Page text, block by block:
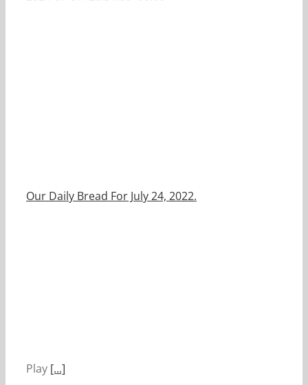
Our Daily Bread For July 24, 2022.
Play [...]